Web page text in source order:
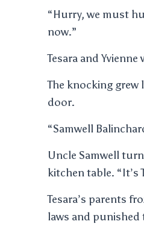
“Hurry, we must
now.”
Tesara and
The knocking grew
door.
“Samwell
Uncle Samwell
kitchen table. “It’s
Tesara’s parents
laws and punished